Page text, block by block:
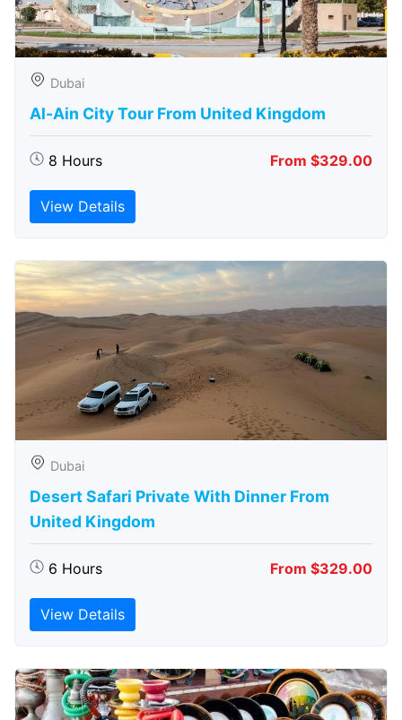
Dubai
Al-Ain City Tour From United Kingdom
8 Hours From $329.00
View Details
Dubai
Desert Safari Private With Dinner From
United Kingdom
6 Hours From $329.00
View Details